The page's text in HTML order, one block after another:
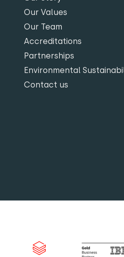
Our Values
Our Team
Accreditations
Partnerships
Environmental
Contact us